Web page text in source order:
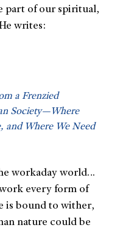
part of our spiritual,
writes:
a Frenzied
Society—Where
and Where We Need
workaday world…
every form of
is bound to wither,
nature could be